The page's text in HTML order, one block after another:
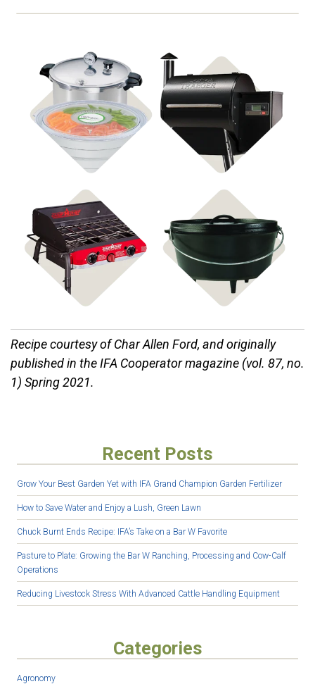
Shop Food
Preservation
Shop Pellet Grills
Shop Stoves Shop Cast Iron
Recipe courtesy of Char Allen Ford, and originally
published in the IFA Cooperator magazine (vol. 87, no.
1) Spring 2021.
Recent Posts
Grow Your Best Garden Yet with IFA Grand Champion Garden Fertilizer
How to Save Water and Enjoy a Lush, Green Lawn
Chuck Burnt Ends Recipe: IFA’s Take on a Bar W Favorite
Pasture to Plate: Growing the Bar W Ranching, Processing and Cow-Calf
Operations
Reducing Livestock Stress With Advanced Cattle Handling Equipment
Categories
Agronomy